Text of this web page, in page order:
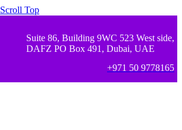
Scroll Top
Suite 86, Building 9WC 523 West side,
DAFZ PO Box 491, Dubai, UAE
+971 50 9778165